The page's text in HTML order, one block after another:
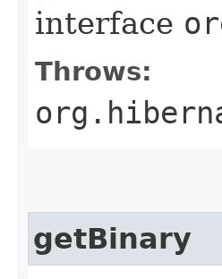
interface
Throws:
getBinary